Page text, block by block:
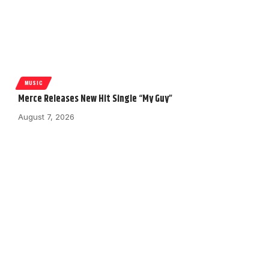
MUSIC
Merce Releases New Hit Single “My Guy”
August 7, 2026